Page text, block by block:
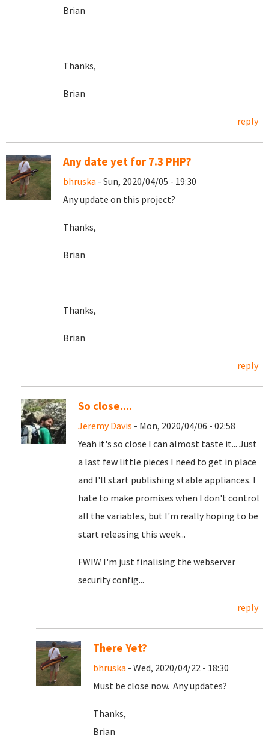
Brian
Thanks,
Brian
reply
Any date yet for 7.3 PHP?
bhruska - Sun, 2020/04/05 - 19:30
Any update on this project?
Thanks,
Brian
Thanks,
Brian
reply
So close....
Jeremy Davis - Mon, 2020/04/06 - 02:58
Yeah it's so close I can almost taste it... Just
a last few little pieces I need to get in place
and I'll start publishing stable appliances. I
hate to make promises when I don't control
all the variables, but I'm really hoping to be
start releasing this week...
FWIW I'm just finalising the webserver
security config...
reply
There Yet?
bhruska - Wed, 2020/04/22 - 18:30
Must be close now. Any updates?
Thanks,
Brian